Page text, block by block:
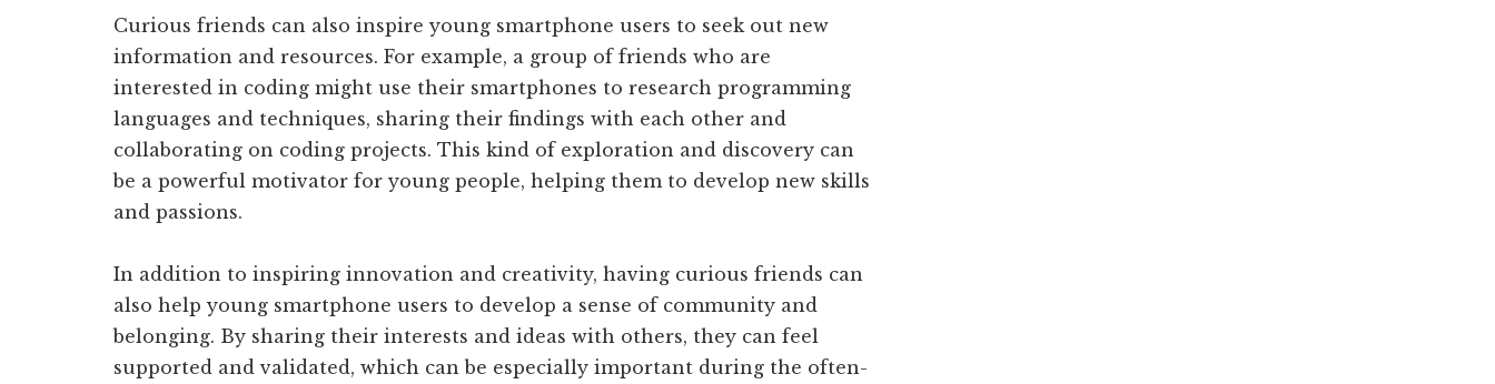
Curious friends can also inspire young smartphone users to seek out new
information and resources. For example, a group of friends who are
interested in coding might use their smartphones to research programming
languages and techniques, sharing their findings with each other and
collaborating on coding projects. This kind of exploration and discovery can
be a powerful motivator for young people, helping them to develop new skills
and passions.
In addition to inspiring innovation and creativity, having curious friends can
also help young smartphone users to develop a sense of community and
belonging. By sharing their interests and ideas with others, they can feel
supported and validated, which can be especially important during the often-